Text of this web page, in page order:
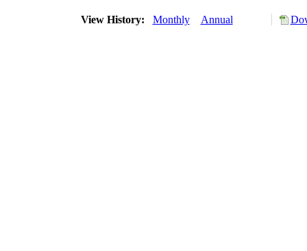
View History: Monthly Annual